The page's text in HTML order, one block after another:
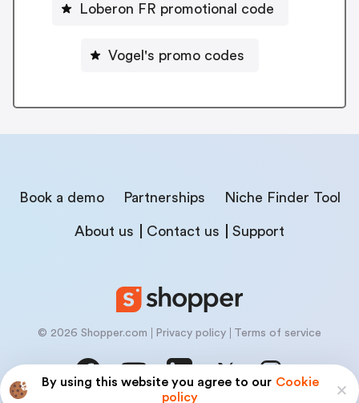
By using this website you agree to our Cookie
policy
Loberon FR promotional code
Vogel's promo codes
Book a demo Partnerships Niche Finder Tool
About us Contact us Support
© 2026 Shopper.com Privacy policy Terms of service